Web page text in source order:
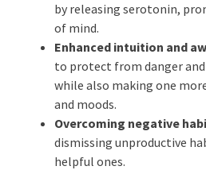
by releasing serotonin,
of mind.
Enhanced intuition and
to protect from danger
while also making one
and moods.
Overcoming negative
dismissing unproductive
helpful ones.